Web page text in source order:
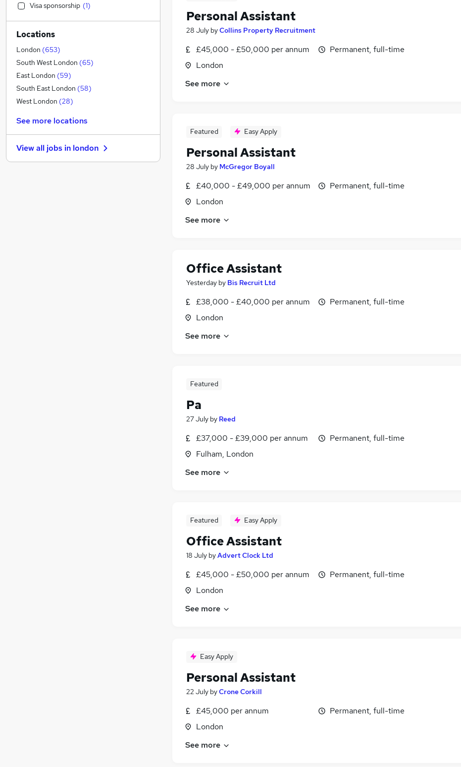
Personal Assistant
28 July byCollins Property Recruitment
£45,000 - £50,000 per annum
London
Permanent, full-time
See more
Featured Easy Apply
Personal Assistant
28 July by McGregor Boyall
£40,000 - £49,000 per annum
London
Permanent, full-time
See more
Office Assistant
Yesterday by Bis Recruit Ltd
£38,000 - £40,000 per annum
London
Permanent, full-time
See more
Featured
Pa
27 July by Reed
£37,000 - £39,000 per annum
Fulham, London
Permanent, full-time
See more
Featured Easy Apply
Office Assistant
18 July byAdvert Clock Ltd
£45,000 - £50,000 per annum
London
Permanent, full-time
See more
Easy Apply
Personal Assistant
22 July byCrone Corkill
£45,000 per annum
London
Permanent, full-time
See more
Leisure & Tourism (
Transport & Logistics (12)
Recruitment Consultancy
Media, Digital & Creative
Strategy & Consultancy
Sales (10)
General Insurance (
Energy ( 7)
Charity & Voluntary
Manufacturing (5)
Other (4)
Visa sponsorship (1)
Locations
London (653)
South West London (65)
East London (59)
South East London (58)
West London (28)
See more locations
View all jobs in london